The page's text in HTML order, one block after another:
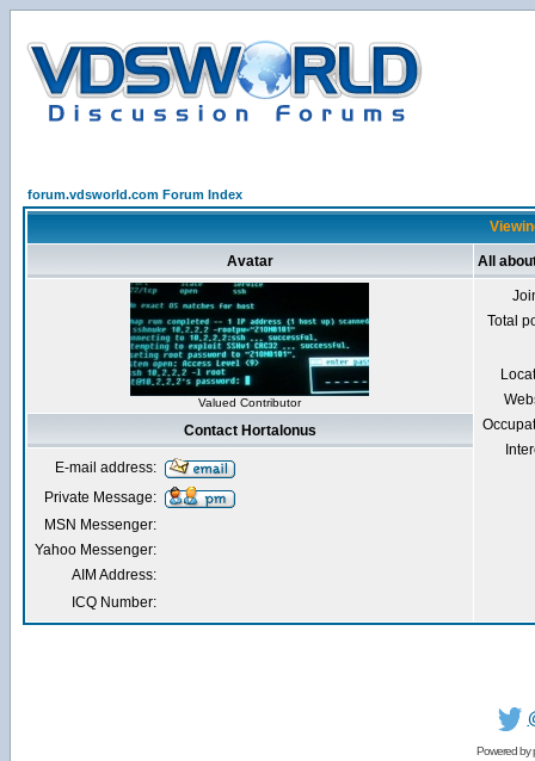
forum.vdsworld.com Forum Index
Avatar All
Valued Contributor
Total
Contact Hortalonus
E-mail address:
Private Message:
MSN Messenger:
Yahoo Messenger:
AIM Address:
ICQ Number:
Powered by